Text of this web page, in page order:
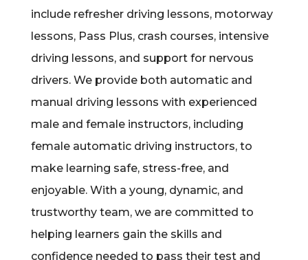
include refresher driving lessons, motorway
lessons, Pass Plus, crash courses, intensive
driving lessons, and support for nervous
drivers. We provide both automatic and
manual driving lessons with experienced
male and female instructors, including
female automatic driving instructors, to
make learning safe, stress-free, and
enjoyable. With a young, dynamic, and
trustworthy team, we are committed to
helping learners gain the skills and
confidence needed to pass their test and